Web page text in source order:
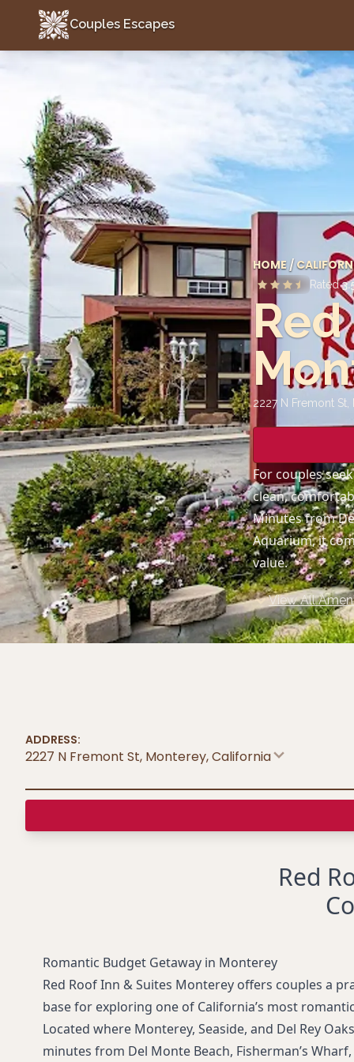
Couples Escapes
Couples Escapes
HOME/
Rated
2227 N Fremont St,
For couples
clean,
Minutes from
Aquarium, it
value.
View All
ADDRESS:
2227 N Fremont St, Monterey,California
Red
Romantic Budget Getaway in Monterey
Red Roof Inn & Suites Monterey offers couples a
base for exploring one of California’s most
Located where Monterey, Seaside, and Del Rey
minutes from Del Monte Beach, Fisherman’s